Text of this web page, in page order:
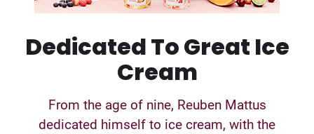
Dedicated To Great Ice
Cream
From the age of nine, Reuben Mattus
dedicated himself to ice cream, with the